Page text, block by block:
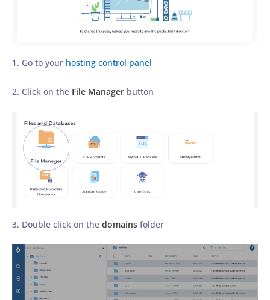
1. Go to your hosting control panel
2. Click on the File Manager button
3. Double click on the domains folder